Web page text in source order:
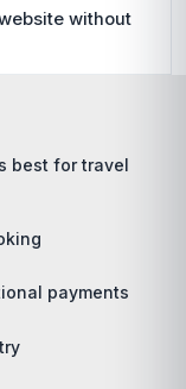
without
best for travel
payments